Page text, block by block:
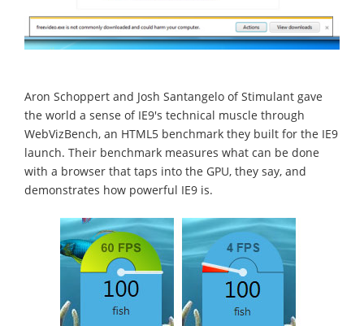
Aron Schoppert and Josh Santangelo of Stimulant gave
the world a sense of IE9's technical muscle through
WebVizBench, an HTML5 benchmark they built for the IE9
launch. Their benchmark measures what can be done
with a browser that taps into the GPU, they say, and
demonstrates how powerful IE9 is.